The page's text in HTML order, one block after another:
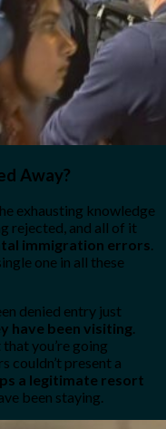
Away?
exhausting knowledge
rejected, and all of it
immigration errors.
one in all these
denied entry just
have been visiting.
you’re going
couldn’t present a
a legitimate resort
been staying.